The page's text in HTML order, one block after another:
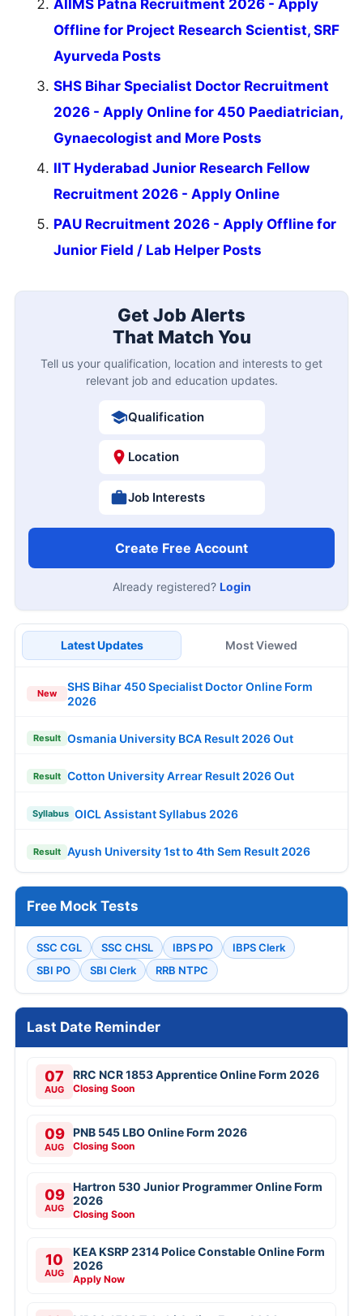
AIIMS Patna Recruitment 2026 - Apply
Offline for Project Research Scientist, SRF
Ayurveda Posts
SHS Bihar Specialist Doctor Recruitment
2026 - Apply Online for 450 Paediatrician,
Gynaecologist and More Posts
IIT Hyderabad Junior Research Fellow
Recruitment 2026 - Apply Online
PAU Recruitment 2026 - Apply Offline for
Junior Field / Lab Helper Posts
Get Job Alerts
That Match You
Tell us your qualification, location and interests to get
relevant job and education updates.
Qualification
Location
Job Interests
Create Free Account
Already registered? Login
Latest Updates Most Viewed
New
SHS Bihar 450 Specialist Doctor Online Form
2026
Result Osmania University BCA Result 2026 Out
Result Cotton University Arrear Result 2026 Out
Syllabus OICL Assistant Syllabus 2026
Result Ayush University 1st to 4th Sem Result 2026
Free Mock Tests
SSC CGL SSC CHSL IBPS PO
IBPS Clerk
SBI PO
SBI Clerk RRB NTPC
Last Date Reminder
07
AUG
RRC NCR 1853 Apprentice Online Form 2026
Closing Soon
09
AUG
PNB 545 LBO Online Form 2026
Closing Soon
09
AUG
Hartron 530 Junior Programmer Online Form
2026
Closing Soon
10
AUG
KEA KSRP 2314 Police Constable Online Form
2026
Apply Now